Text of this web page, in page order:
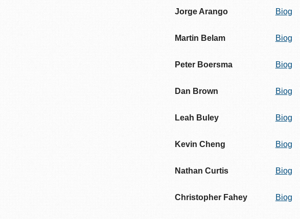
Jorge Arango
Biog
Martin Belam
Biog
Peter Boersma
Biog
Dan Brown
Biog
Leah Buley
Biog
Kevin Cheng
Biog
Nathan Curtis
Biog
Christopher Fahey
Biog